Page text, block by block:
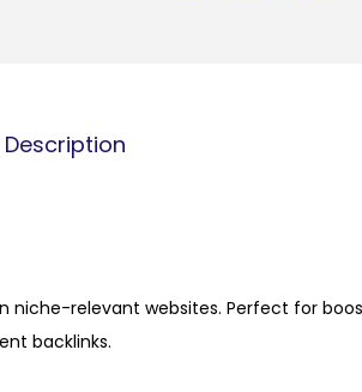
a
Description
relevant websites. Perfect for
backlinks.